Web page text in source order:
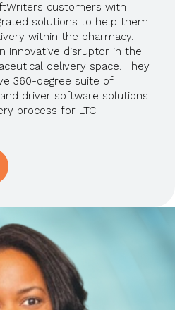
customers with
solutions to help them
within the pharmacy.
innovative disruptor in the
delivery space. They
360-degree suite of
driver software solutions
process for LTC